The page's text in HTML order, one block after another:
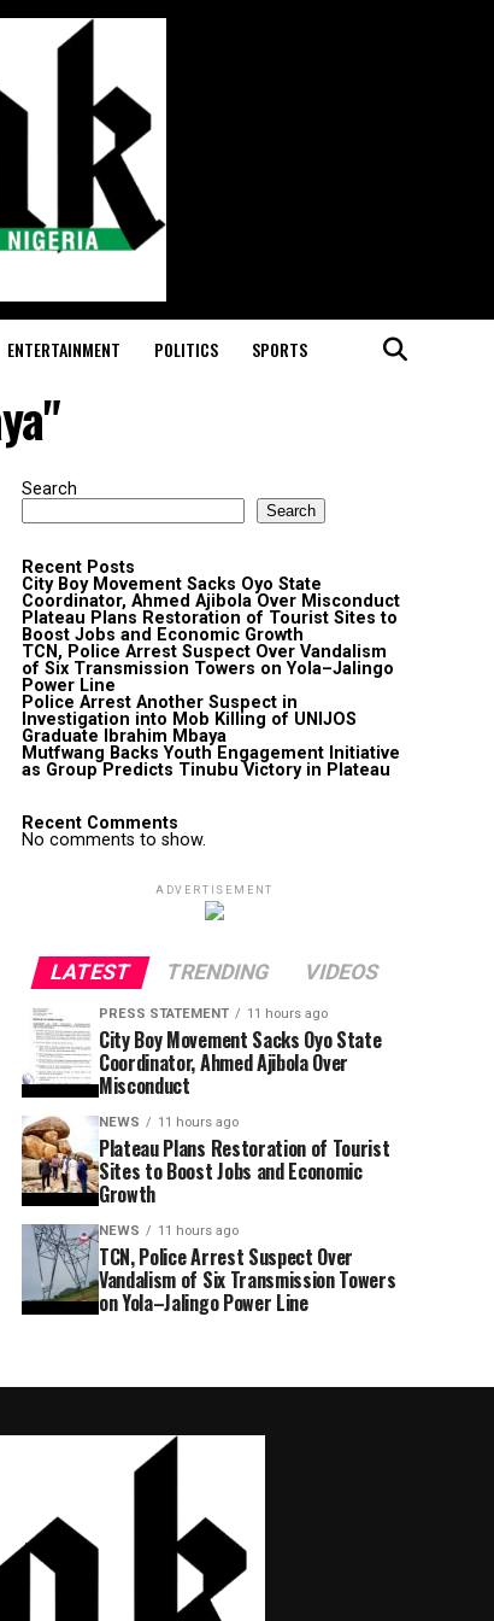
ENTERTAINMENT POLITICS SPORTS
Search
Search
Recent Posts
City Boy Movement Sacks Oyo State
Coordinator, Ahmed Ajibola Over Misconduct
Plateau Plans Restoration of Tourist Sites to
Boost Jobs and Economic Growth
TCN, Police Arrest Suspect Over Vandalism
of Six Transmission Towers on Yola–Jalingo
Power Line
Police Arrest Another Suspect in
Investigation into Mob Killing of UNIJOS
Graduate Ibrahim Mbaya
Mutfwang Backs Youth Engagement Initiative
as Group Predicts Tinubu Victory in Plateau
Recent Comments
No comments to show.
ADVERTISEMENT
LATEST TRENDING VIDEOS
PRESS STATEMENT 11 hours ago
City Boy Movement Sacks Oyo State
Coordinator, Ahmed Ajibola Over
Misconduct
NEWS 11 hours ago
Plateau Plans Restoration of Tourist
Sites to Boost Jobs and Economic
Growth
NEWS 11 hours ago
TCN, Police Arrest Suspect Over
Vandalism of Six Transmission Towers
on Yola–Jalingo Power Line